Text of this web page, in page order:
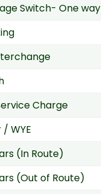
Switch- One way
Charge
WYE
(In Route)
(Out of Route)